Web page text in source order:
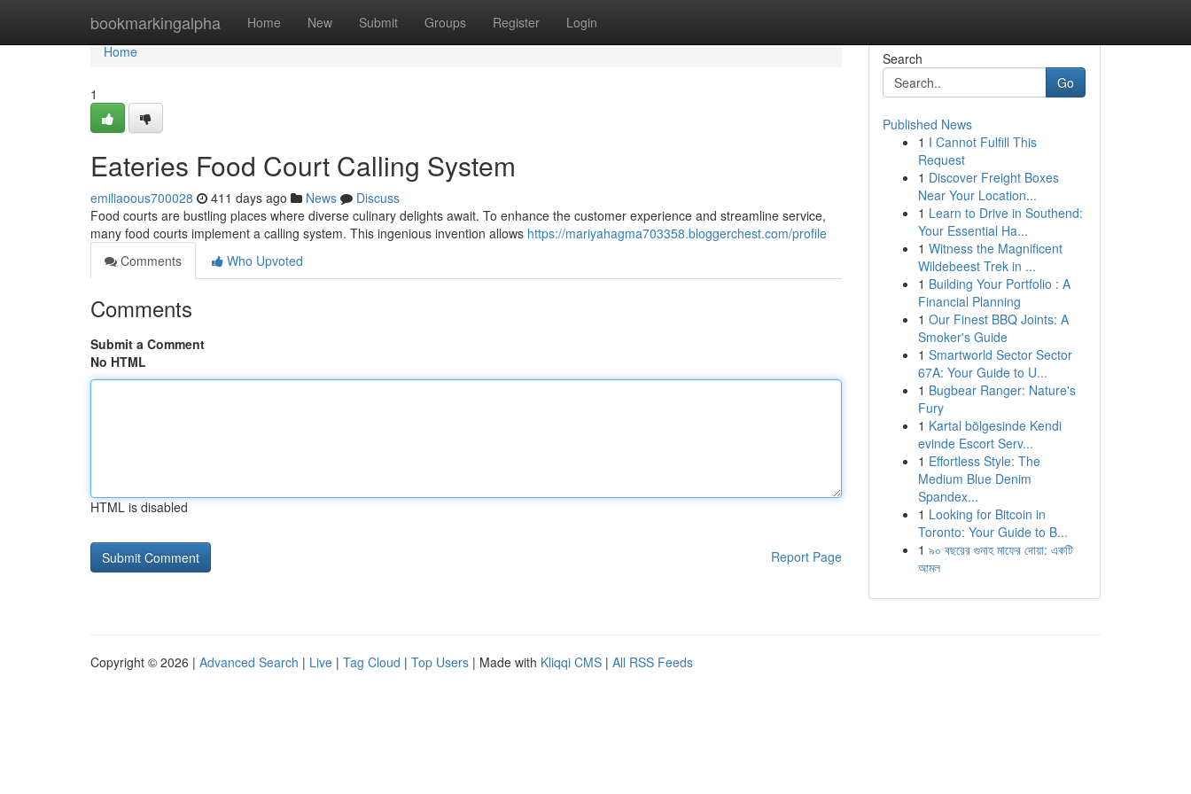
bookmarkingalpha Home New Submit Groups Register Login
Home
Home
1
Eateries Food Court Calling System
emiliaoous700028 411 days ago News
Discuss
Food courts are bustling places where diverse culinary delights await. To enhance the customer experience and streamline service,
many food courts implement a calling system. This ingenious invention allows https://mariyahagma703358.bloggerchest.com/profile
Comments
Who Upvoted
Comments
Submit a Comment
No HTML
HTML is disabled
Report Page
Search
Go
Published News
1 I Cannot Fulfill This
Request
1 Discover Freight Boxes
Near Your Location...
1 Learn to Drive in Southend:
Your Essential Ha...
1 Witness the Magnificent
Wildebeest Trek in ...
1 Building Your Portfolio : A
Financial Planning
1 Our Finest BBQ Joints: A
Smoker's Guide
1 Smartworld Sector Sector
67A: Your Guide to U...
1 Bugbear Ranger: Nature's
Fury
1 Kartal bölgesinde Kendi
evinde Escort Serv...
1 Effortless Style: The
Medium Blue Denim
Spandex...
1 Looking for Bitcoin in
Toronto: Your Guide to B...
1 ৯০ বছরের গুনাহ মাফের দোয়া: একটি
আমল
Copyright © 2026 | Advanced Search | Live | Tag Cloud | Top Users | Made with Kliqqi CMS | All RSS Feeds